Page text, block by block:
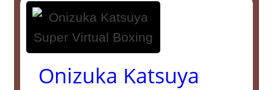
Onizuka Katsuya